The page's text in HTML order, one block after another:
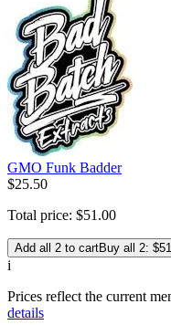
GMO Funk Badder
$25.50
Total price: $51 .00
Add all 2 to cartBuy all 2:
i
Prices reflect the current
details